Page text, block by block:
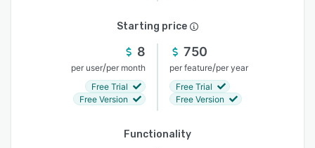
Starting price
8
per user/per month
Free Trial
Free Version
750
per feature/per year
Free Trial
Free Version
Functionality